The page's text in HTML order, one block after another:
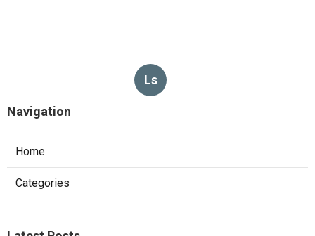
Ls
Navigation
Home
Categories